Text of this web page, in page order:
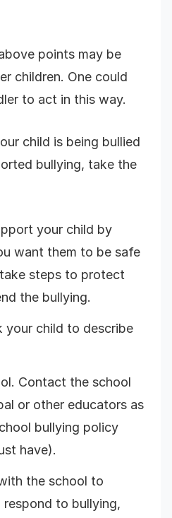
points may be
children. One could
to act in this way.
child is being bullied
bullying, take the
your child by
want them to be safe
steps to protect
the bullying.
your child to describe
Contact the school
or other educators as
bullying policy
have).
the school to
to bullying,